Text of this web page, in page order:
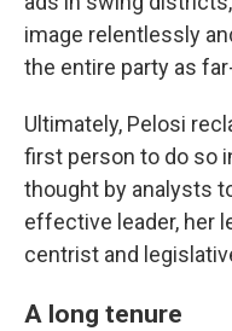
image relentlessly
the entire party as
Ultimately, Pelosi
first person to do so
thought by analysts
effective leader, her
centrist and
A long tenure